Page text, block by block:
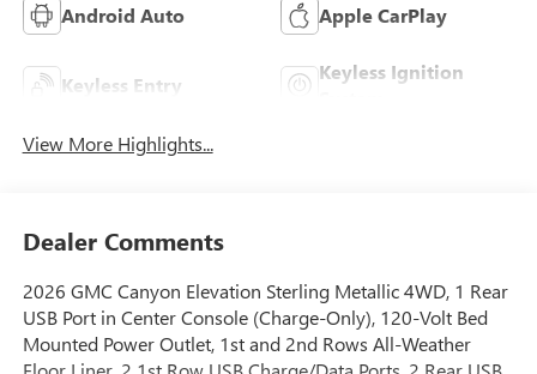
Android Auto Apple CarPlay
Keyless Entry
Keyless Ignition
View More Highlights...
Dealer Comments
2026 GMC Canyon Elevation Sterling Metallic 4WD, 1 Rear
USB Port in Center Console (Charge-Only), 120-Volt Bed
Mounted Power Outlet, 1st and 2nd Rows All-Weather